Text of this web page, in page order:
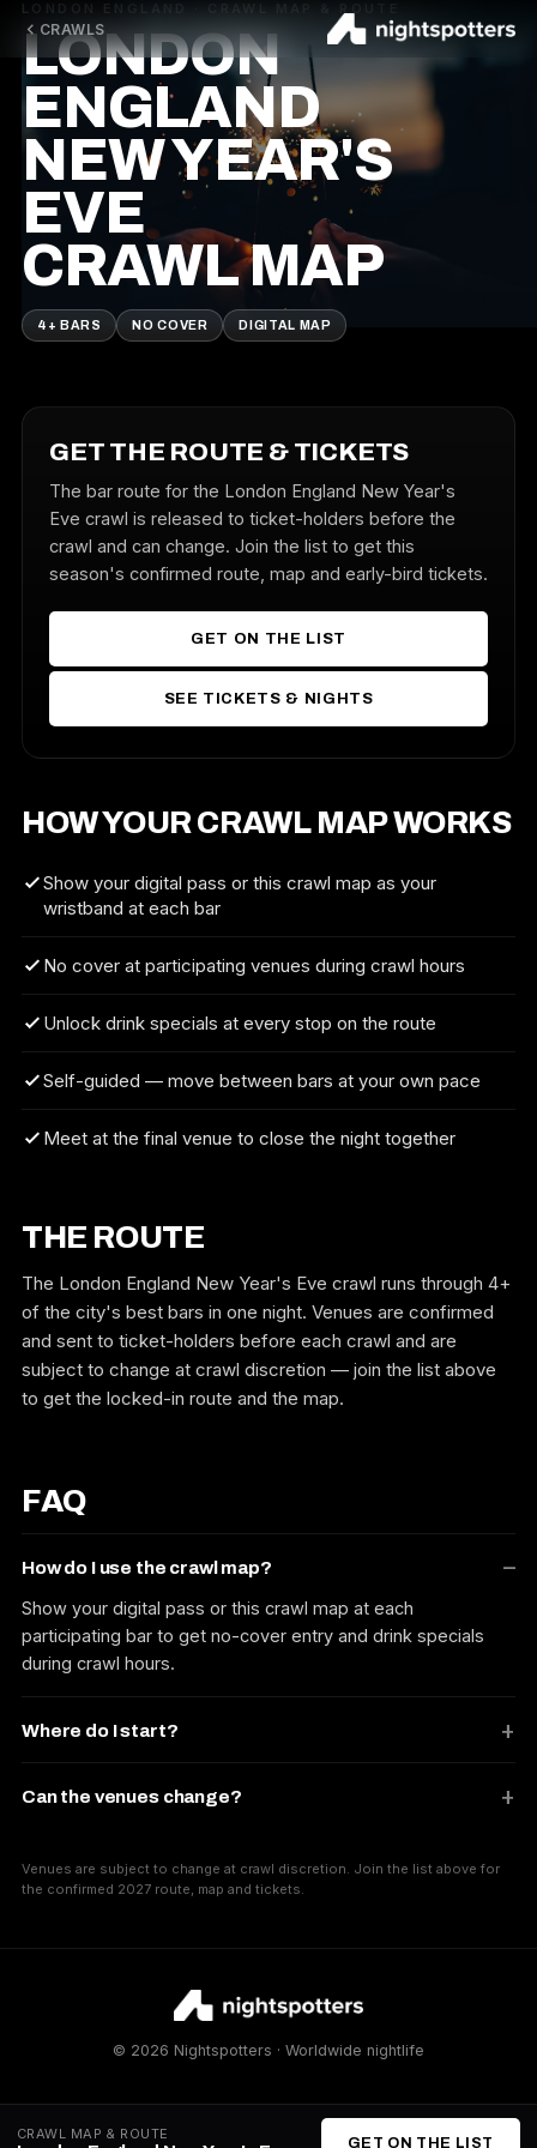
CRAWLS
LONDON ENGLAND · CRAWL MAP & ROUTE
LONDON
ENGLAND
NEW YEAR'S
EVE
CRAWL MAP
4+ BARS NO COVER DIGITAL MAP
GET THE ROUTE & TICKETS
The bar route for the London England New Year's
Eve crawl is released to ticket-holders before the
crawl and can change. Join the list to get this
season's confirmed route, map and early-bird tickets.
GET ON THE LIST
SEE TICKETS & NIGHTS
HOW YOUR CRAWL MAP WORKS
Show your digital pass or this crawl map as your
wristband at each bar
No cover at participating venues during crawl hours
Unlock drink specials at every stop on the route
Self-guided — move between bars at your own pace
Meet at the final venue to close the night together
THE ROUTE
The London England New Year's Eve crawl runs through 4+
of the city's best bars in one night. Venues are confirmed
and sent to ticket-holders before each crawl and are
subject to change at crawl discretion — join the list above
to get the locked-in route and the map.
FAQ
How do I use the crawl map?
Show your digital pass or this crawl map at each
participating bar to get no-cover entry and drink specials
during crawl hours.
Where do I start?
Can the venues change?
Venues are subject to change at crawl discretion. Join the list above for
the confirmed 2027 route, map and tickets.
© 2026 Nightspotters · Worldwide nightlife
CRAWL MAP & ROUTE
GET ON THE LIST